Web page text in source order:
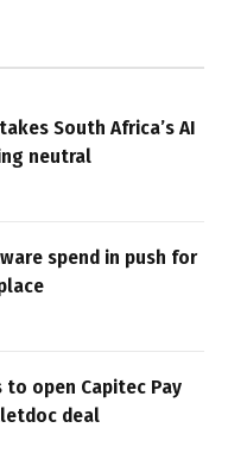
South Africa’s AI
neutral
spend in push for
to open Capitec Pay
deal